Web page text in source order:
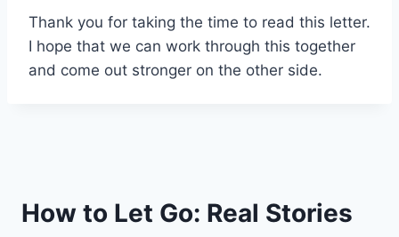
Thank you for taking the time to read this letter.
I hope that we can work through this together
and come out stronger on the other side.
How to Let Go: Real Stories